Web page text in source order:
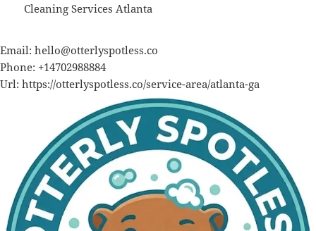
Cleaning Services Atlanta
Email: hello@otterlyspotless.co
Phone: +14702988884
Url: https://otterlyspotless.co/service-area/atlanta-ga